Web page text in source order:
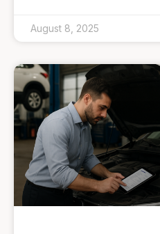
August 8, 2025